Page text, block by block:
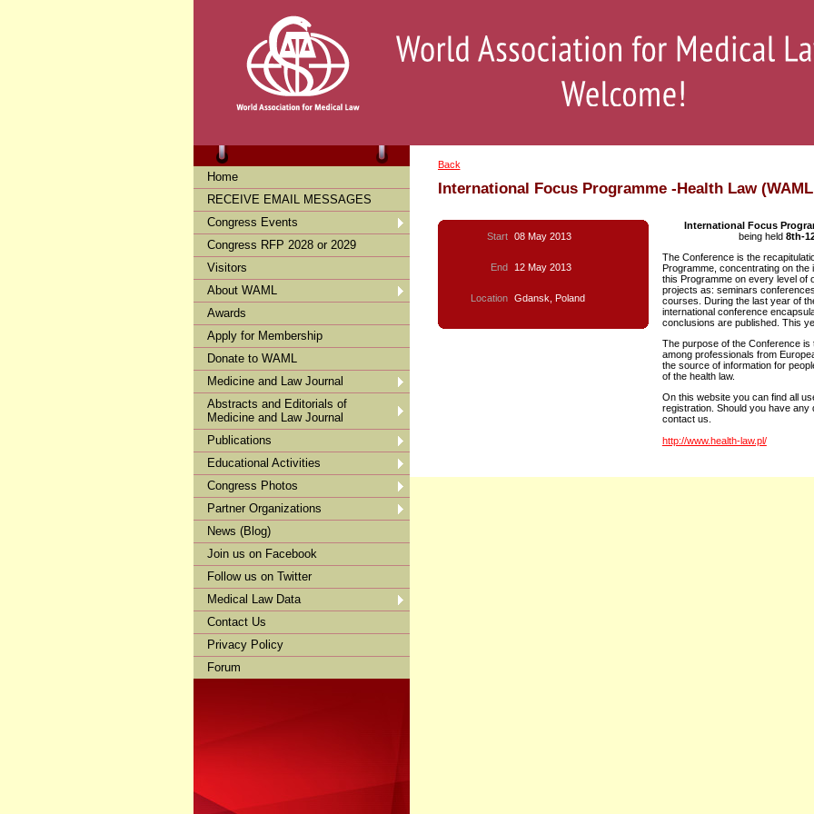
Home
RECEIVE EMAIL MESSAGES
Congress Events
Congress RFP 2028 or 2029
Visitors
About WAML
Awards
Apply for Membership
Donate to WAML
Medicine and Law Journal
Abstracts and Editorials of
Medicine and Law Journal
Publications
Educational Activities
Congress Photos
Partner Organizations
News (Blog)
Join us on Facebook
Follow us on Twitter
Medical Law Data
Contact Us
Privacy Policy
Forum
Back
International Focus Programme -Health Law
Start 08 May 2013
End 12 May 2013
Location Gdansk, Poland
International Focus
being held 8th-
The Conference is the
Programme, concentrating on the
this Programme on every level of
projects as: seminars
courses. During the last year of
international conference
conclusions are published. This
The purpose of the Conference
among professionals from
the source of information for
of the health law.
On this website you can find all
registration. Should you have
contact us.
http://www.health-law.pl/